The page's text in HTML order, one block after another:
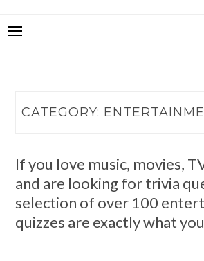
CATEGORY:
If you love music, movies,
and are looking for trivia
selection of over 100
quizzes are exactly what